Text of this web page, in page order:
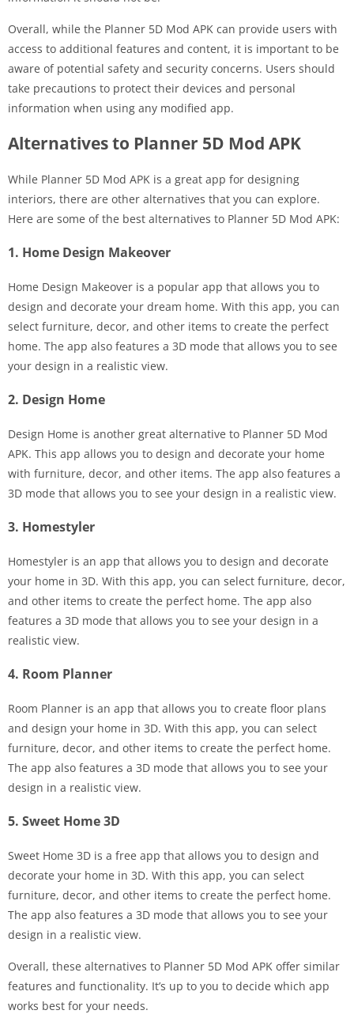
Overall, while the Planner 5D Mod APK can provide users with
access to additional features and content, it is important to be
aware of potential safety and security concerns. Users should
take precautions to protect their devices and personal
information when using any modified app.
Alternatives to Planner 5D Mod APK
While Planner 5D Mod APK is a great app for designing
interiors, there are other alternatives that you can explore.
Here are some of the best alternatives to Planner 5D Mod APK:
1. Home Design Makeover
Home Design Makeover is a popular app that allows you to
design and decorate your dream home. With this app, you can
select furniture, decor, and other items to create the perfect
home. The app also features a 3D mode that allows you to see
your design in a realistic view.
2. Design Home
Design Home is another great alternative to Planner 5D Mod
APK. This app allows you to design and decorate your home
with furniture, decor, and other items. The app also features a
3D mode that allows you to see your design in a realistic view.
3. Homestyler
Homestyler is an app that allows you to design and decorate
your home in 3D. With this app, you can select furniture, decor,
and other items to create the perfect home. The app also
features a 3D mode that allows you to see your design in a
realistic view.
4. Room Planner
Room Planner is an app that allows you to create floor plans
and design your home in 3D. With this app, you can select
furniture, decor, and other items to create the perfect home.
The app also features a 3D mode that allows you to see your
design in a realistic view.
5. Sweet Home 3D
Sweet Home 3D is a free app that allows you to design and
decorate your home in 3D. With this app, you can select
furniture, decor, and other items to create the perfect home.
The app also features a 3D mode that allows you to see your
design in a realistic view.
Overall, these alternatives to Planner 5D Mod APK offer similar
features and functionality. It’s up to you to decide which app
works best for your needs.